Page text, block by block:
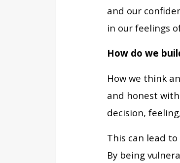
and our
in our feelings
How do we
How we think
and honest with
decision,
This can lead
By being